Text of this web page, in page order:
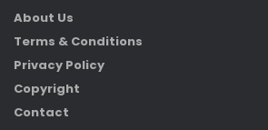
About Us
Terms & Conditions
Privacy Policy
Copyright
Contact